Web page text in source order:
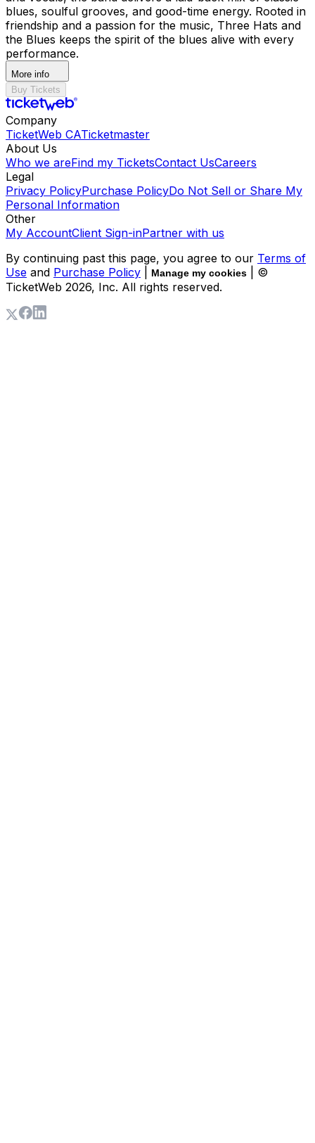
blues, soulful grooves, and good-time energy. Rooted in
friendship and a passion for the music, Three Hats and
the Blues keeps the spirit of the blues alive with every
performance.
More info
Buy Tickets
Company
TicketWeb CATicketmaster
About Us
Who we areFind my TicketsContact UsCareers
Legal
Privacy PolicyPurchase PolicyDo Not Sell or Share My
Personal Information
Other
My AccountClient Sign-inPartner with us
By continuing past this page, you agree to our Terms of
Use and Purchase Policy Manage my cookies
| ©
TicketWeb 2026, Inc. All rights reserved.